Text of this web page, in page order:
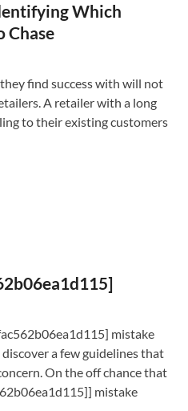
Which
Chase
find success with will not
A retailer with a long
to their existing customers
mistake
a few guidelines that
On the off chance that
mistake